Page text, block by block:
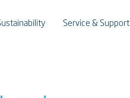
Service & Support